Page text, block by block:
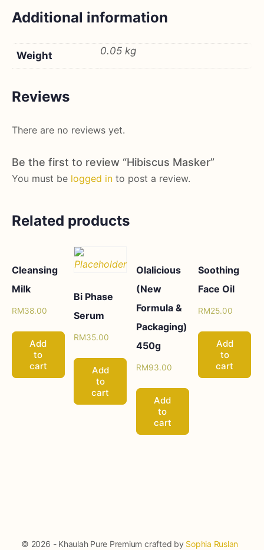
Additional information
Weight 0.05 kg
Reviews
There are no reviews yet.
Be the first to review “Hibiscus Masker”
You must be logged in to post a review.
Related products
Cleansing
Milk
RM38.00
Add
to
cart
Bi Phase
Serum
RM35.00
Add
to
cart
Olalicious
(New
Formula &
Packaging)
450g
RM93.00
Add
to
cart
Soothing
Face Oil
RM25.00
Add
to
cart
© 2026 - Khaulah Pure Premium crafted by Sophia Ruslan